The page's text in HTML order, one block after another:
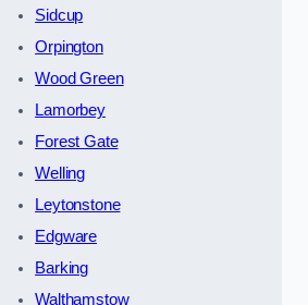
Sidcup
Orpington
Wood Green
Lamorbey
Forest Gate
Welling
Leytonstone
Edgware
Barking
Walthamstow